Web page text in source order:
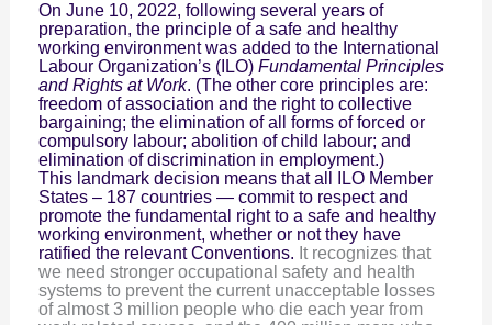
On June 10, 2022, following several years of
preparation, the principle of a safe and healthy
working environment was added to the International
Labour Organization’s (ILO)Fundamental Principles
and Rights at Work. (The other core principles are:
freedom of association and the right to collective
bargaining; the elimination of all forms of forced or
compulsory labour; abolition of child labour; and
elimination of discrimination in employment.)
This landmark decision means that all ILO Member
States – 187 countries — commit to respect and
promote the fundamental right to a safe and healthy
working environment, whether or not they have
ratified the relevant Conventions. It recognizes that
we need stronger occupational safety and health
systems to prevent the current unacceptable losses
of almost 3 million people who die each year from